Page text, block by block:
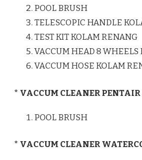
POOL BRUSH
TELESCOPIC HANDLE
TEST KIT KOLAM RENANG
VACCUM HEAD 8 WHEELS
VACCUM HOSE KOLAM
* VACCUM CLEANER PENTAIR
POOL BRUSH
* VACCUM CLEANER